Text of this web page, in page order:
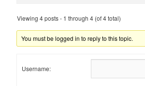
Viewing 4 posts - 1 through 4 (of 4 total)
You must be logged in to reply to this topic.
Username: